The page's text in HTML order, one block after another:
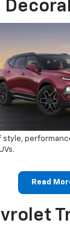
style,
Read